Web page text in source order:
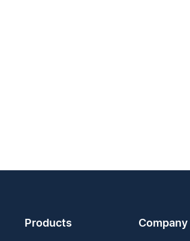
Products Company